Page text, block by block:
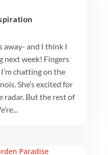
away- and I think I
next week! Fingers
chatting on the
She’s excited for
radar. But the rest of